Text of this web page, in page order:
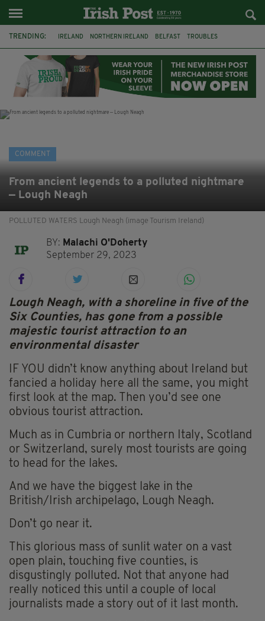
TRENDING: IRELAND NORTHERN IRELAND BELFAST TROUBLES
JEFFREY DONALDSON SOCCER DISORDER
COMMENT
From ancient legends to a polluted nightmare
— Lough Neagh
POLLUTED WATERS Lough Neagh (image Tourism Ireland)
BY: Malachi O'Doherty
September 29, 2023
Lough Neagh, with a shoreline in five of the
Six Counties, has gone from a possible
majestic tourist attraction to an
environmental disaster
IF YOU didn’t know anything about Ireland but
fancied a holiday here all the same, you might
first look at the map. Then you’d see one
obvious tourist attraction.
Much as in Cumbria or northern Italy, Scotland
or Switzerland, surely most tourists are going
to head for the lakes.
And we have the biggest lake in the
British/Irish archipelago, Lough Neagh.
Don’t go near it.
This glorious mass of sunlit water on a vast
open plain, touching five counties, is
disgustingly polluted. Not that anyone had
really noticed this until a couple of local
journalists made a story out of it last month.